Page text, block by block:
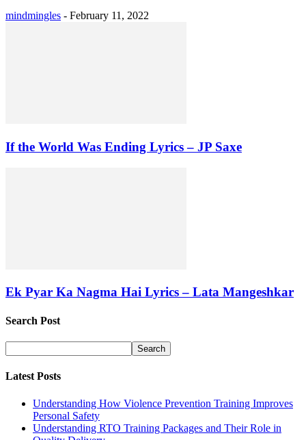
mindmingles - February 11, 2022
If the World Was Ending Lyrics – JP Saxe
Ek Pyar Ka Nagma Hai Lyrics – Lata Mangeshkar
Search Post
Latest Posts
Understanding How Violence Prevention Training Improves
Personal Safety
Understanding RTO Training Packages and Their Role in